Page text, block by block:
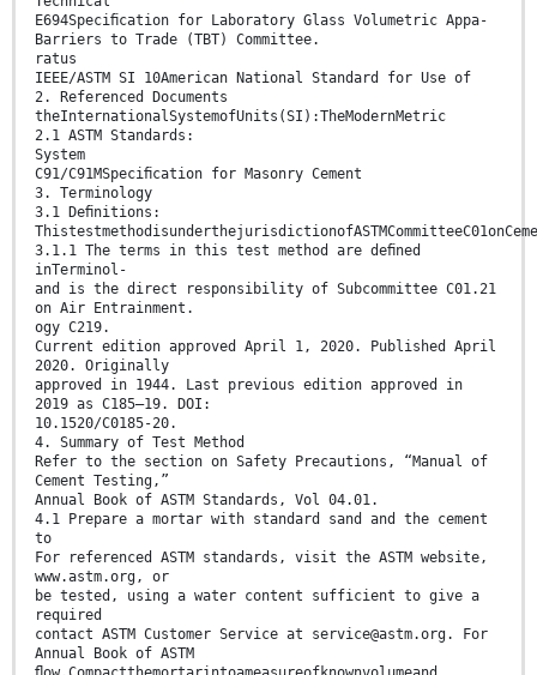
E694Speciﬁcation for Laboratory Glass Volumetric Appa-
Barriers to Trade (TBT) Committee.
ratus
IEEE/ASTM SI 10American National Standard for Use of
2. Referenced Documents
theInternationalSystemofUnits(SI):TheModernMetric
2.1 ASTM Standards:
System
C91/C91MSpeciﬁcation for Masonry Cement
3. Terminology
3.1 Deﬁnitions:
3.1.1 The terms in this test method are deﬁned
inTerminol-
and is the direct responsibility of Subcommittee C01.21
on Air Entrainment.
ogy C219.
Current edition approved April 1, 2020. Published April
2020. Originally
approved in 1944. Last previous edition approved in
2019 as C185–19. DOI:
10.1520/C0185-20.
4. Summary of Test Method
Refer to the section on Safety Precautions, “Manual of
Cement Testing,”
Annual Book of ASTM Standards, Vol 04.01.
4.1 Prepare a mortar with standard sand and the cement
to
For referenced ASTM standards, visit the ASTM website,
www.astm.org, or
be tested, using a water content sufficient to give a
required
contact ASTM Customer Service at service@astm.org. For
Annual Book of ASTM